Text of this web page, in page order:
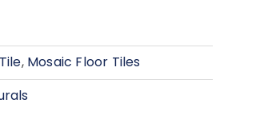
, Mosaic Floor Tiles